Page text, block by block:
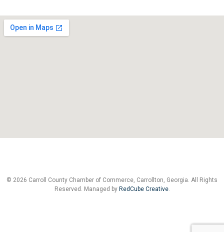
© 2026 Carroll County Chamber of Commerce, Carrollton, Georgia. All Rights
Reserved. Managed by RedCube Creative.